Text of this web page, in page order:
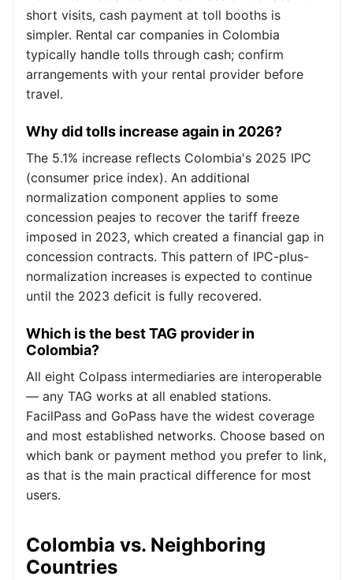
short visits, cash payment at toll booths is
simpler. Rental car companies in Colombia
typically handle tolls through cash; confirm
arrangements with your rental provider before
travel.
Why did tolls increase again in 2026?
The 5.1% increase reflects Colombia's 2025 IPC
(consumer price index). An additional
normalization component applies to some
concession peajes to recover the tariff freeze
imposed in 2023, which created a financial gap in
concession contracts. This pattern of IPC-plus-
normalization increases is expected to continue
until the 2023 deficit is fully recovered.
Which is the best TAG provider in
Colombia?
All eight Colpass intermediaries are interoperable
— any TAG works at all enabled stations.
FacilPass and GoPass have the widest coverage
and most established networks. Choose based on
which bank or payment method you prefer to link,
as that is the main practical difference for most
users.
Colombia vs. Neighboring
Countries